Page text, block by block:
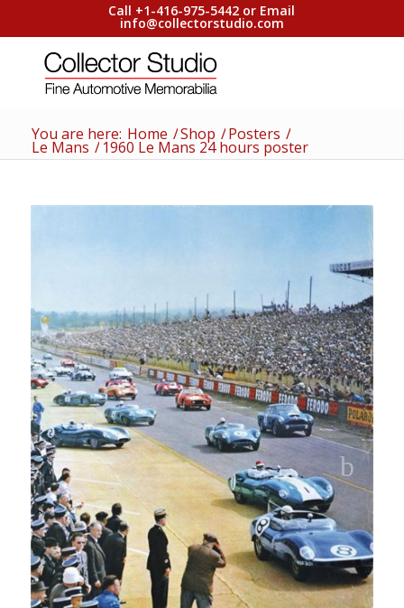
Call +1-416-975-5442 or Email
info@collectorstudio.com
You are here: Home /Shop /Posters /
Le Mans / 1960 Le Mans 24 hours poster